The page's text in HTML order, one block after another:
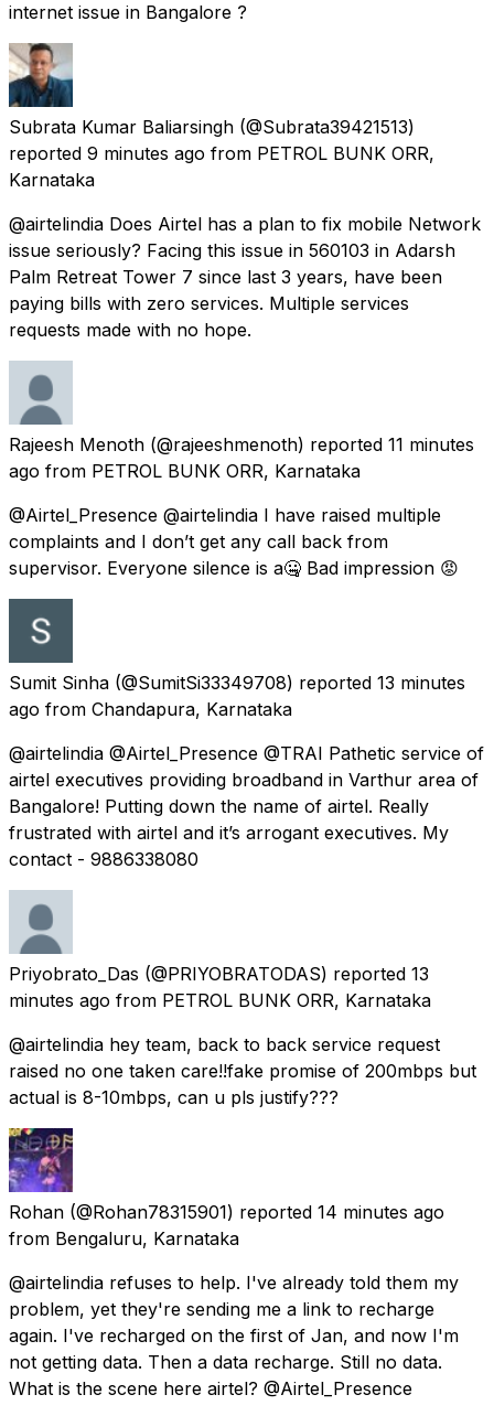
internet issue in Bangalore ?
Subrata Kumar Baliarsingh (@Subrata39421513)
reported 9 minutes ago from PETROL BUNK ORR,
Karnataka
@airtelindia Does Airtel has a plan to fix mobile Network
issue seriously? Facing this issue in 560103 in Adarsh
Palm Retreat Tower 7 since last 3 years, have been
paying bills with zero services. Multiple services
requests made with no hope.
Rajeesh Menoth (@rajeeshmenoth) reported 11 minutes
ago from PETROL BUNK ORR, Karnataka
@Airtel_Presence @airtelindia I have raised multiple
complaints and I don’t get any call back from
supervisor. Everyone silence is a🤐 Bad impression 😡
Sumit Sinha (@SumitSi33349708) reported 13 minutes
ago from Chandapura, Karnataka
@airtelindia @Airtel_Presence @TRAI Pathetic service of
airtel executives providing broadband in Varthur area of
Bangalore! Putting down the name of airtel. Really
frustrated with airtel and it’s arrogant executives. My
contact - 9886338080
Priyobrato_Das (@PRIYOBRATODAS) reported 13
minutes ago from PETROL BUNK ORR, Karnataka
@airtelindia hey team, back to back service request
raised no one taken care!!fake promise of 200mbps but
actual is 8-10mbps, can u pls justify???
Rohan (@Rohan78315901) reported 14 minutes ago
from Bengaluru, Karnataka
@airtelindia refuses to help. I've already told them my
problem, yet they're sending me a link to recharge
again. I've recharged on the first of Jan, and now I'm
not getting data. Then a data recharge. Still no data.
What is the scene here airtel? @Airtel_Presence